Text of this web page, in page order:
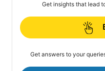
Get insights that lead
Get answers to your